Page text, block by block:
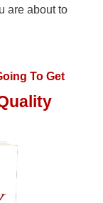
are about to
To Get